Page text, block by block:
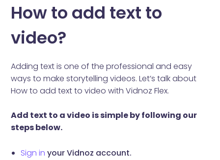
How to add text to
video?
Adding text is one of the professional and easy
ways to make storytelling videos. Let’s talk about
How to add text to video with Vidnoz Flex.
Add text to a video is simple by following our
steps below.
Sign in your Vidnoz account.